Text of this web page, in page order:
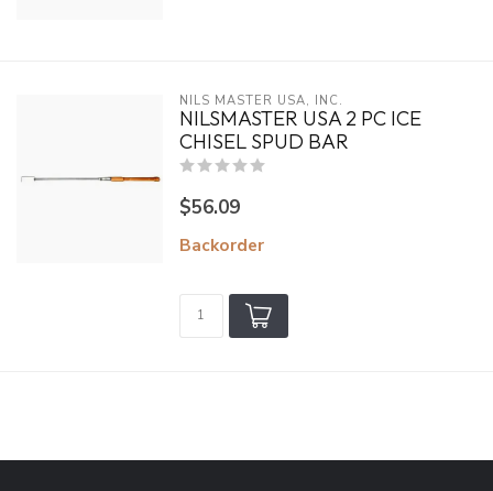
NILS MASTER USA, INC.
NILSMASTER USA 2 PC ICE
CHISEL SPUD BAR
$56.09
Backorder